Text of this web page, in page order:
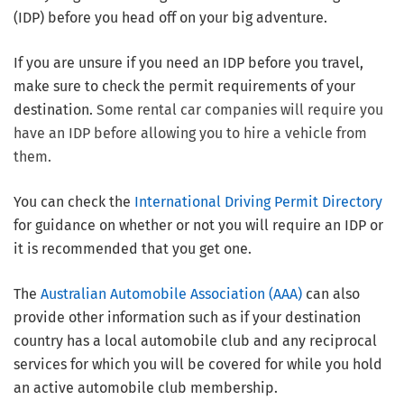
(IDP) before you head off on your big adventure.
If you are unsure if you need an IDP before you travel,
make sure to check the permit requirements of your
destination. Some rental car companies will require you
have an IDP before allowing you to hire a vehicle from
them.
You can check the International Driving Permit Directory
for guidance on whether or not you will require an IDP or
it is recommended that you get one.
The Australian Automobile Association (AAA) can also
provide other information such as if your destination
country has a local automobile club and any reciprocal
services for which you will be covered for while you hold
an active automobile club membership.